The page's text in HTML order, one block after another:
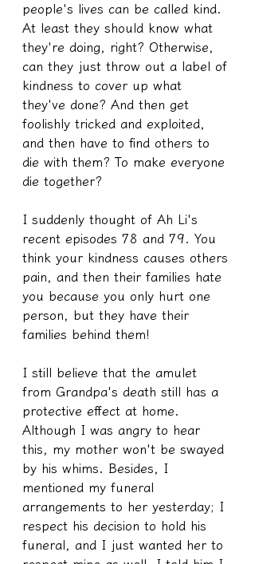
people's lives can be called kind.
At least they should know what
they're doing, right? Otherwise,
can they just throw out a label of
kindness to cover up what
they've done? And then get
foolishly tricked and exploited,
and then have to find others to
die with them? To make everyone
die together?
I suddenly thought of Ah Li's
recent episodes 78 and 79. You
think your kindness causes others
pain, and then their families hate
you because you only hurt one
person, but they have their
families behind them!
I still believe that the amulet
from Grandpa's death still has a
protective effect at home.
Although I was angry to hear
this, my mother won't be swayed
by his whims. Besides, I
mentioned my funeral
arrangements to her yesterday; I
respect his decision to hold his
funeral, and I just wanted her to